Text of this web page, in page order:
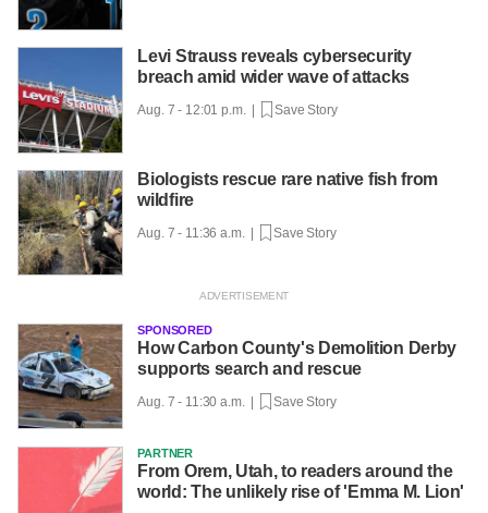
Levi Strauss reveals cybersecurity
breach amid wider wave of attacks
Aug. 7 - 12:01 p.m. | Save Story
Biologists rescue rare native fish from
wildfire
Aug. 7 - 11:36 a.m. | Save Story
SPONSORED
How Carbon County's Demolition Derby
supports search and rescue
Aug. 7 - 11:30 a.m. | Save Story
PARTNER
From Orem, Utah, to readers around the
world: The unlikely rise of 'Emma M. Lion'